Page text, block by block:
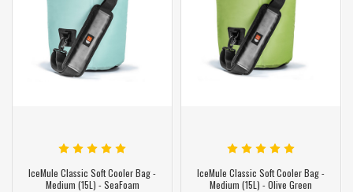
IceMule Classic Soft Cooler Bag -
Medium (15L) - SeaFoam
IceMule Classic Soft Cooler Bag -
Medium (15L) - Olive Green